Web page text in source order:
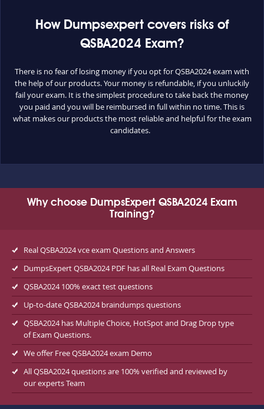
How Dumpsexpert covers risks of
QSBA2024 Exam?
There is no fear of losing money if you opt for QSBA2024 exam with
the help of our products. Your money is refundable, if you unluckily
fail your exam. It is the simplest procedure to take back the money
you paid and you will be reimbursed in full within no time. This is
what makes our products the most reliable and helpful for the exam
candidates.
Why choose DumpsExpert QSBA2024 Exam
Training?
Real QSBA2024 vce exam Questions and Answers
DumpsExpert QSBA2024 PDF has all Real Exam Questions
QSBA2024 100% exact test questions
Up-to-date QSBA2024 braindumps questions
QSBA2024 has Multiple Choice, HotSpot and Drag Drop type
of Exam Questions.
We offer Free QSBA2024 exam Demo
All QSBA2024 questions are 100% verified and reviewed by
our experts Team